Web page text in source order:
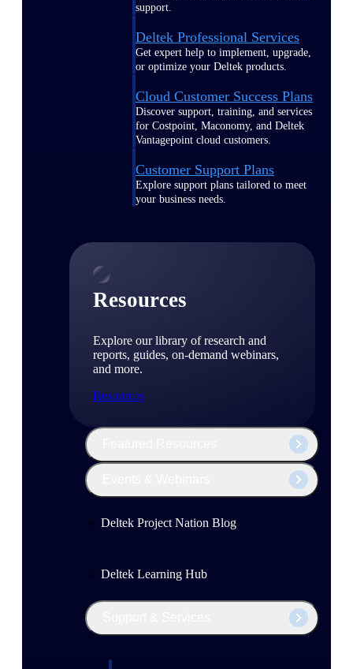
support.
Deltek Professional Services
Get expert help to implement, upgrade,
or optimize your Deltek products.
Cloud Customer Success Plans
Discover support, training, and services
for Costpoint, Maconomy, and Deltek
Vantagepoint cloud customers.
Customer Support Plans
Explore support plans tailored to meet
your business needs.
Resources
Explore our library of research and
reports, guides, on-demand webinars,
and more.
Resources
Deltek Project Nation Blog
Deltek Learning Hub